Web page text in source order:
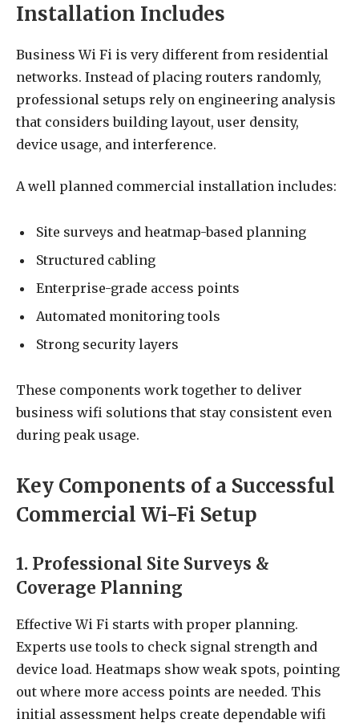
Installation Includes
Business Wi Fi is very different from residential
networks. Instead of placing routers randomly,
professional setups rely on engineering analysis
that considers building layout, user density,
device usage, and interference.
A well planned commercial installation includes:
Site surveys and heatmap-based planning
Structured cabling
Enterprise-grade access points
Automated monitoring tools
Strong security layers
These components work together to deliver
business wifi solutions that stay consistent even
during peak usage.
Key Components of a Successful
Commercial Wi-Fi Setup
1. Professional Site Surveys &
Coverage Planning
Effective Wi Fi starts with proper planning.
Experts use tools to check signal strength and
device load. Heatmaps show weak spots, pointing
out where more access points are needed. This
initial assessment helps create dependable wifi